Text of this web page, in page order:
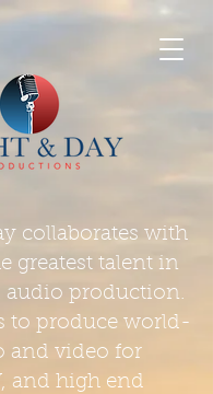
collaborates with
greatest talent in
audio production.
to produce world-
and video for
and high end